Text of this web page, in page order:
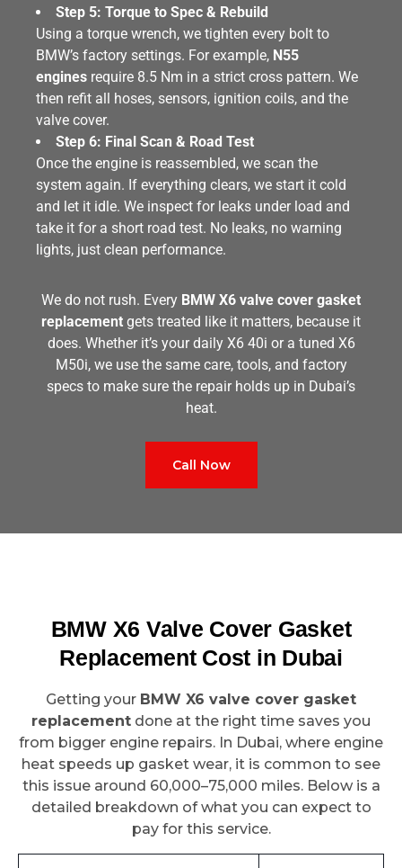
Step 5: Torque to Spec & Rebuild
Using a torque wrench, we tighten every bolt to
BMW’s factory settings. For example, N55
engines require 8.5 Nm in a strict cross pattern. We
then refit all hoses, sensors, ignition coils, and the
valve cover.
Step 6: Final Scan & Road Test
Once the engine is reassembled, we scan the
system again. If everything clears, we start it cold
and let it idle. We inspect for leaks under load and
take it for a short road test. No leaks, no warning
lights, just clean performance.
We do not rush. Every BMW X6 valve cover gasket
replacement gets treated like it matters, because it
does. Whether it’s your daily X6 40i or a tuned X6
M50i, we use the same care, tools, and factory
specs to make sure the repair holds up in Dubai’s
heat.
Call Now
BMW X6 Valve Cover Gasket
Replacement Cost in Dubai
Getting your BMW X6 valve cover gasket
replacement done at the right time saves you
from bigger engine repairs. In Dubai, where engine
heat speeds up gasket wear, it is common to see
this issue around 60,000–75,000 miles. Below is a
detailed breakdown of what you can expect to
pay for this service.